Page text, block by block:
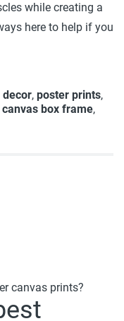
while creating a
here to help if you
decor, poster prints,
canvas box frame,